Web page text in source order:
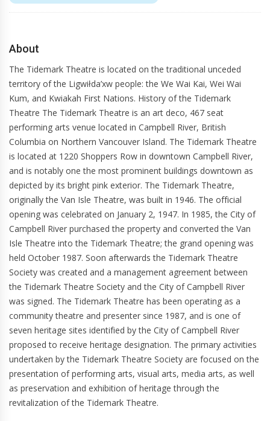
About
The Tidemark Theatre is located on the traditional unceded
territory of the Ligwiłda’xw people: the We Wai Kai, Wei Wai
Kum, and Kwiakah First Nations. History of the Tidemark
Theatre The Tidemark Theatre is an art deco, 467 seat
performing arts venue located in Campbell River, British
Columbia on Northern Vancouver Island. The Tidemark Theatre
is located at 1220 Shoppers Row in downtown Campbell River,
and is notably one the most prominent buildings downtown as
depicted by its bright pink exterior. The Tidemark Theatre,
originally the Van Isle Theatre, was built in 1946. The official
opening was celebrated on January 2, 1947. In 1985, the City of
Campbell River purchased the property and converted the Van
Isle Theatre into the Tidemark Theatre; the grand opening was
held October 1987. Soon afterwards the Tidemark Theatre
Society was created and a management agreement between
the Tidemark Theatre Society and the City of Campbell River
was signed. The Tidemark Theatre has been operating as a
community theatre and presenter since 1987, and is one of
seven heritage sites identified by the City of Campbell River
proposed to receive heritage designation. The primary activities
undertaken by the Tidemark Theatre Society are focused on the
presentation of performing arts, visual arts, media arts, as well
as preservation and exhibition of heritage through the
revitalization of the Tidemark Theatre.